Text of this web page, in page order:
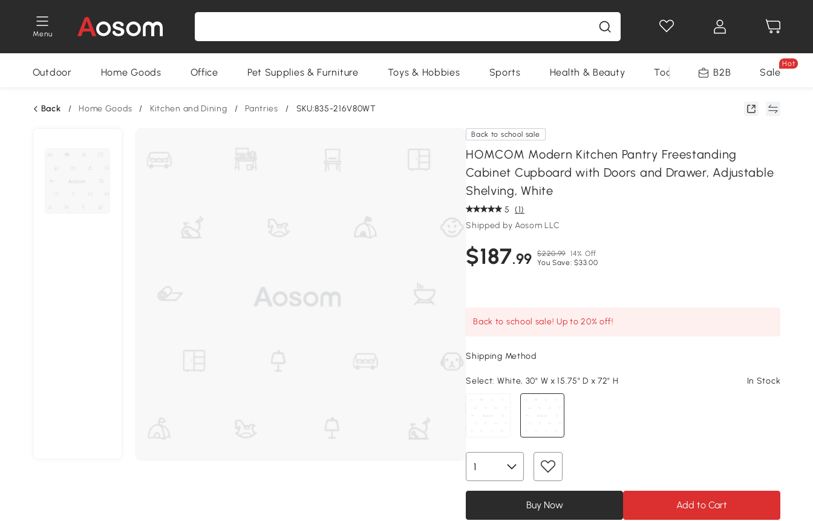
Menu
Outdoor Home Goods Office Pet Supplies & Furniture Toys & Hobbies Sports Health & Beauty Tools B2B Sale
Hot
Back / Home Goods / Kitchen and Dining / Pantries / SKU:835-216V80WT
Back to school sale
HOMCOM Modern Kitchen Pantry Freestanding
Cabinet Cupboard with Doors and Drawer, Adjustable
Shelving, White
5 (1)
Shipped by Aosom LLC
$187.99 $220.99 14% Off
You Save: $33.00
Back to school sale! Up to 20% off!
Shipping Method
Select: White, 30" W x 15.75" D x 72" H In Stock
Buy Now Add to Cart